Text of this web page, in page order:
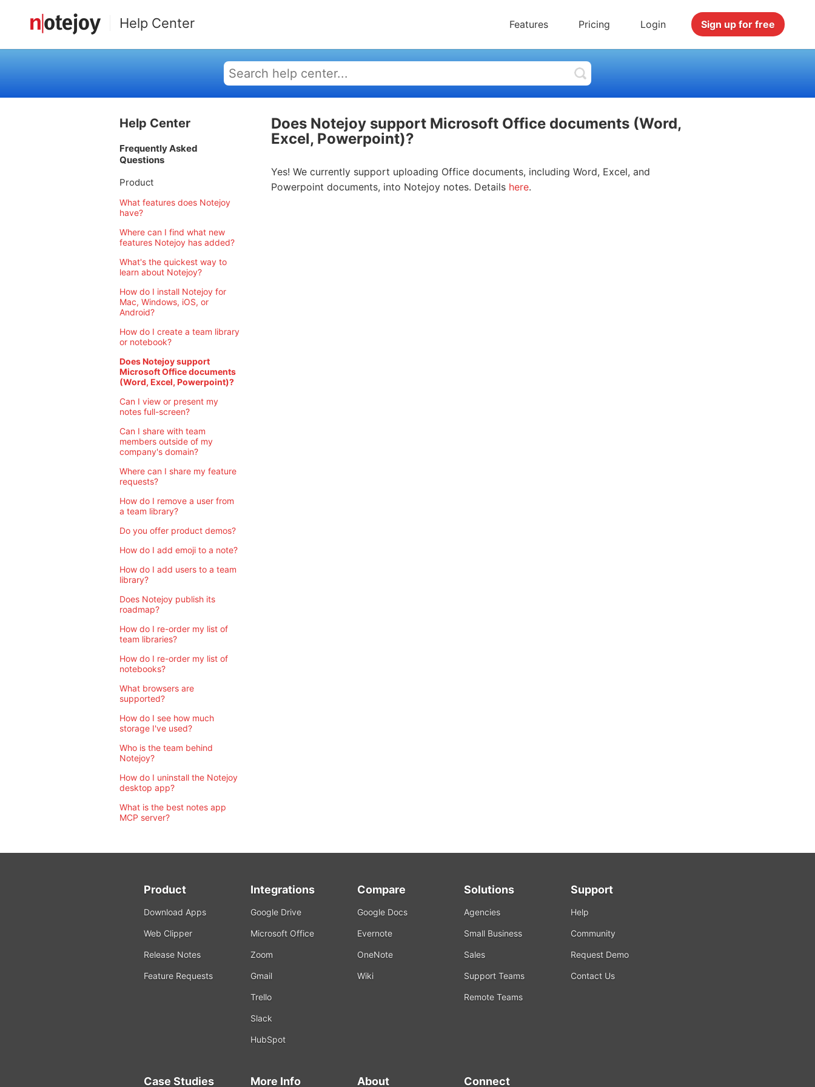
Help Center Features Pricing Login Sign up for free
Help Center
Frequently Asked
Questions
Product
What features does Notejoy
have?
Where can I find what new
features Notejoy has added?
What's the quickest way to
learn about Notejoy?
How do I install Notejoy for
Mac, Windows, iOS, or
Android?
How do I create a team library
or notebook?
Does Notejoy support
Microsoft Office documents
(Word, Excel, Powerpoint)?
Can I view or present my
notes full-screen?
Can I share with team
members outside of my
company's domain?
Where can I share my feature
requests?
How do I remove a user from
a team library?
Do you offer product demos?
How do I add emoji to a note?
How do I add users to a team
library?
Does Notejoy publish its
roadmap?
How do I re-order my list of
team libraries?
How do I re-order my list of
notebooks?
What browsers are
supported?
How do I see how much
storage I've used?
Who is the team behind
Notejoy?
How do I uninstall the Notejoy
desktop app?
What is the best notes app
MCP server?
Does Notejoy support Microsoft Office documents (Word,
Excel, Powerpoint)?
Yes! We currently support uploading Office documents, including Word, Excel, and
Powerpoint documents, into Notejoy notes. Details here.
Product
Download Apps
Web Clipper
Release Notes
Feature Requests
Integrations
Google Drive
Microsoft Office
Zoom
Gmail
Trello
Slack
HubSpot
Compare
Google Docs
Evernote
OneNote
Wiki
Solutions
Agencies
Small Business
Sales
Support Teams
Remote Teams
Support
Help
Community
Request Demo
Contact Us
Case Studies More Info About Connect